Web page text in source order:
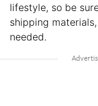
lifestyle, so be
shipping
needed.